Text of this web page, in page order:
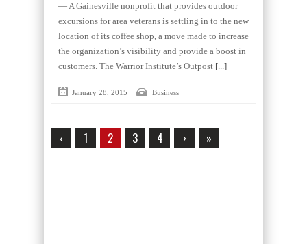
— A Gainesville nonprofit that provides outdoor
excursions for area veterans is settling in to the new
location of its coffee shop, a move made to increase
the organization’s visibility and provide a boost in
customers. The Warrior Institute’s Outpost [...]
January 28, 2015 Business
‹ 1 2 3 4 › »